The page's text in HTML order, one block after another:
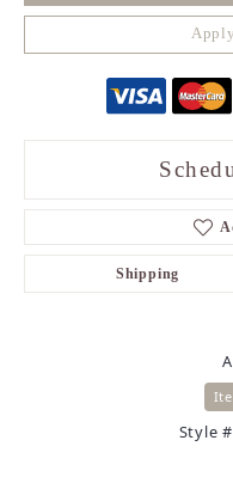
Shipping
Style